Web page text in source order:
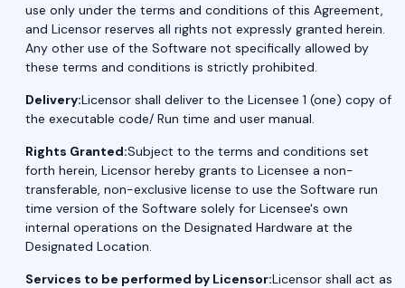
use only under the terms and conditions of this Agreement,
and Licensor reserves all rights not expressly granted herein.
Any other use of the Software not specifically allowed by
these terms and conditions is strictly prohibited.
Delivery:Licensor shall deliver to the Licensee 1 (one) copy of
the executable code/ Run time and user manual.
Rights Granted:Subject to the terms and conditions set
forth herein, Licensor hereby grants to Licensee a non-
transferable, non-exclusive license to use the Software run
time version of the Software solely for Licensee's own
internal operations on the Designated Hardware at the
Designated Location.
Services to be performed by Licensor:Licensor shall act as